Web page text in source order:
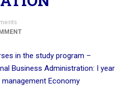
in the study program –
Business Administration: I year
Economy